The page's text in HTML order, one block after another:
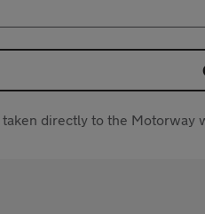
directly to the Motorway